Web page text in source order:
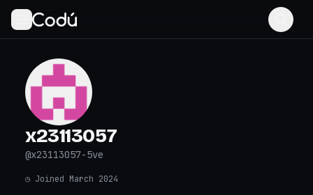
x23113057
@x23113057-5ve
◷ Joined March 2024